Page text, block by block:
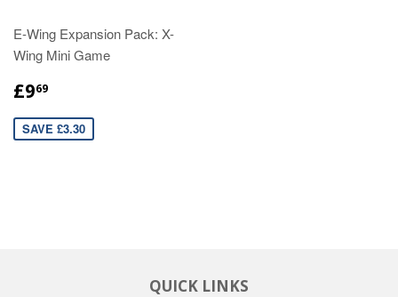
E-Wing Expansion Pack: X-
Wing Mini Game
£969
SAVE £3.30
QUICK LINKS